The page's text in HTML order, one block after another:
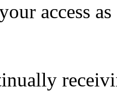
access